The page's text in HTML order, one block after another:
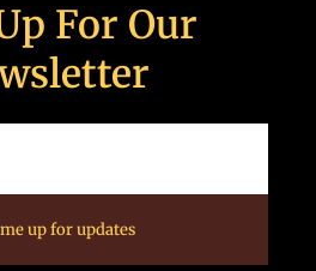
For Our
up for updates